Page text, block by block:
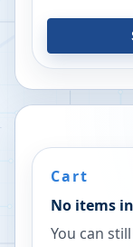
Cart
No items
You can